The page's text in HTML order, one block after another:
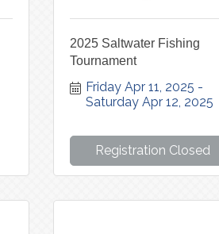
2025 Saltwater Fishing
Tournament
Friday Apr 11, 2025
Saturday Apr 12, 2025
Registration Closed